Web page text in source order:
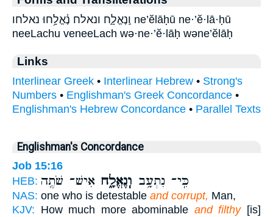
וְֽנֶאֱלָ֑ח ונאלח נֶ֫אֱלָ֥חוּ נאלחו ne’ĕlāḥū ne·’ĕ·lā·ḥū
neeLachu veneeLach wə·ne·’ĕ·lāḥ wəne’ĕlāḥ
Links
Interlinear Greek • Interlinear Hebrew • Strong's
Numbers • Englishman's Greek Concordance •
Englishman's Hebrew Concordance • Parallel Texts
Englishman's Concordance
Job 15:16
HEB:
כִּֽי־ נִתְעָ֥ב וְֽנֶאֱלָ֑ח אִישׁ־ שֹׁתֶ֖ה
NAS: one who is detestable and corrupt, Man,
KJV: How much more abominable and filthy[is]